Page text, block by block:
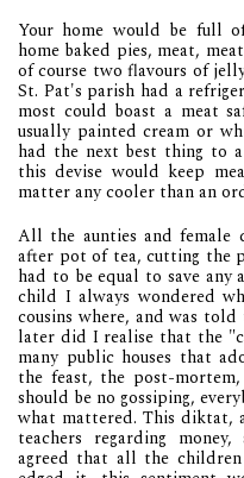
Your home would be full
home baked pies, meat,
of course two flavours of
St. Pat's parish had a
most could boast a meat
usually painted cream or
had the next best thing to
this devise would keep
matter any cooler than an
All the aunties and female
after pot of tea, cutting the
had to be equal to save any
child I always wondered
cousins where, and was
later did I realise that the
many public houses that
the feast, the post-
should be no gossiping,
what mattered. This diktat,
teachers regarding
agreed that all the